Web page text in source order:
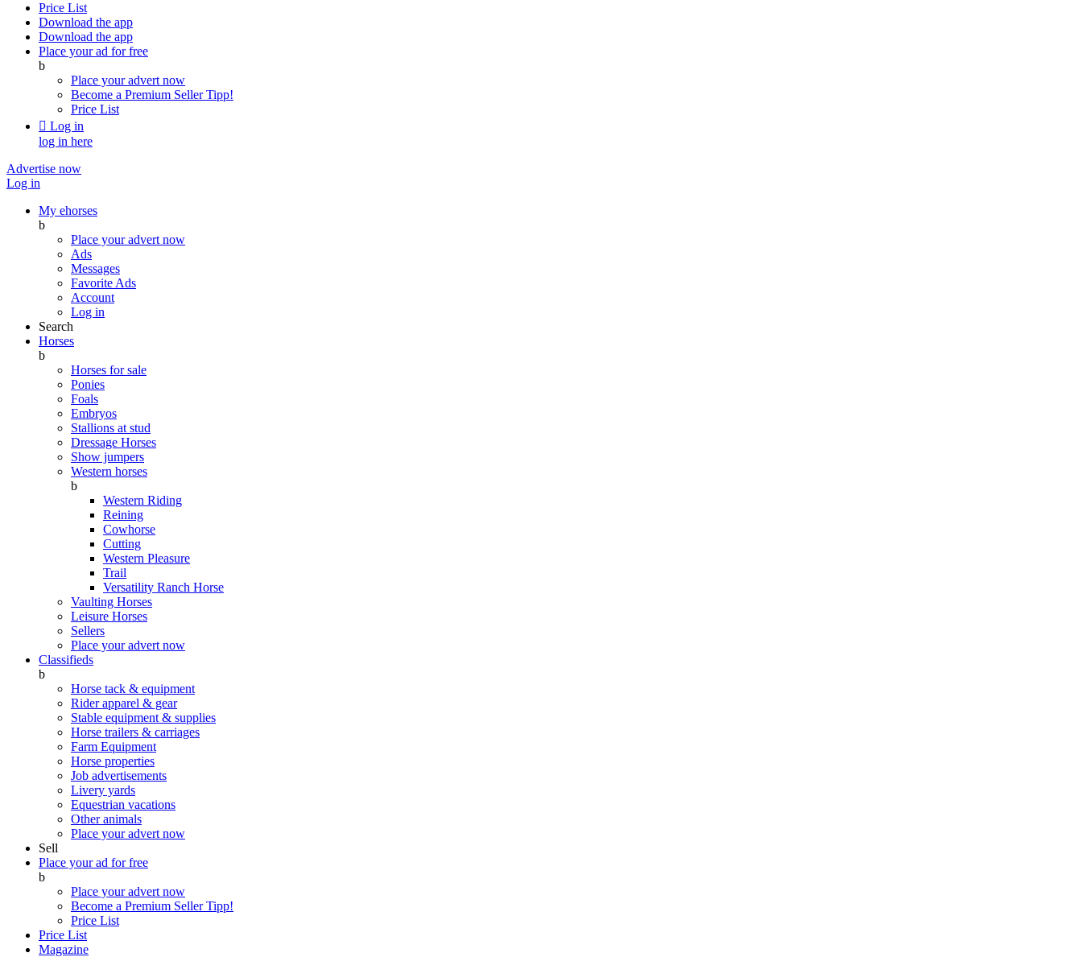
Price List
Download the app
Download the app
Place your ad for free
b
Place your advert now
Become a Premium SellerTipp!
Price List
 Log in
log in here
Advertise now
Log in
My ehorses
b
Place your advert now
Ads
Messages
Favorite Ads
Account
Log in
Search
Horses
b
Horses for sale
Ponies
Foals
Embryos
Stallions at stud
Dressage Horses
Show jumpers
Western horses
b
Western Riding
Reining
Cowhorse
Cutting
Western Pleasure
Trail
Versatility Ranch Horse
Vaulting Horses
Leisure Horses
Sellers
Place your advert now
Classifieds
b
Horse tack & equipment
Rider apparel & gear
Stable equipment & supplies
Horse trailers & carriages
Farm Equipment
Horse properties
Job advertisements
Livery yards
Equestrian vacations
Other animals
Place your advert now
Sell
Place your ad for free
b
Place your advert now
Become a Premium SellerTipp!
Price List
Price List
Magazine